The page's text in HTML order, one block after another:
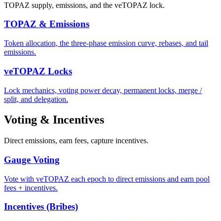
TOPAZ supply, emissions, and the veTOPAZ lock.
TOPAZ & Emissions
Token allocation, the three-phase emission curve, rebases, and tail
emissions.
veTOPAZ Locks
Lock mechanics, voting power decay, permanent locks, merge /
split, and delegation.
Voting & Incentives
Direct emissions, earn fees, capture incentives.
Gauge Voting
Vote with veTOPAZ each epoch to direct emissions and earn pool
fees + incentives.
Incentives (Bribes)